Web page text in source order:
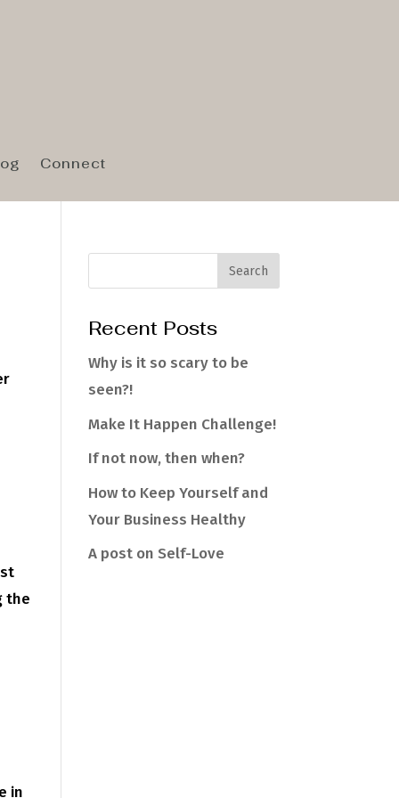
Connect
the
in
Recent Posts
Why is it so scary to be
seen?!
Make It Happen Challenge!
If not now, then when?
How to Keep Yourself and
Your Business Healthy
A post on Self-Love